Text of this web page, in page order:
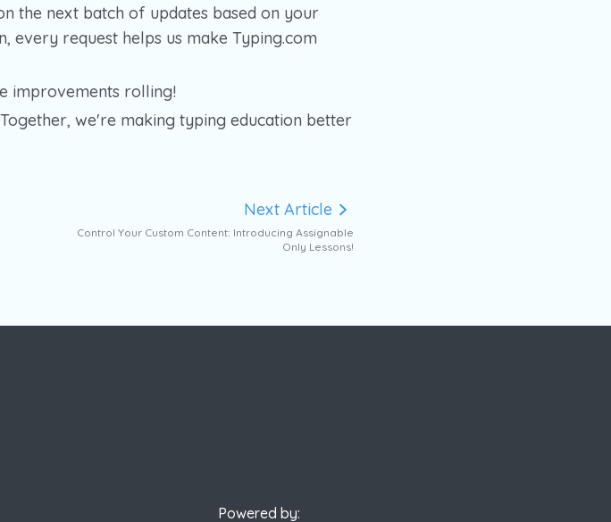
the next batch of updates based on your
every request helps us make Typing.com
improvements rolling!
we're making typing education better
Next Article
Control Your Custom Content: Introducing Assignable
Only Lessons!
Powered by: